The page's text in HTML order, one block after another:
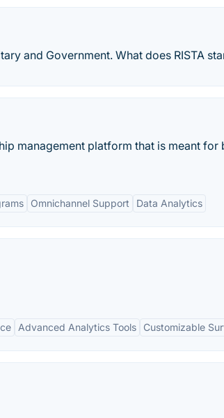
and Government. What does RISTA
management platform that is meant for
Omnichannel Support Data Analytics
Advanced Analytics Tools Customizable